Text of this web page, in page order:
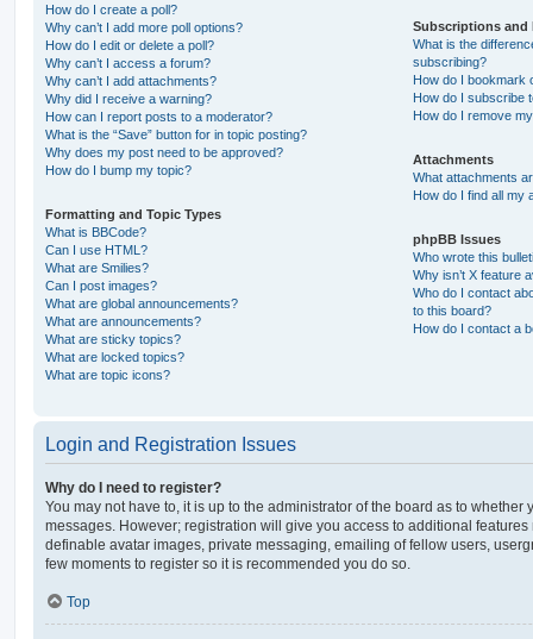
How do I create a poll?
Why can’t I add more poll options?
How do I edit or delete a poll?
Why can’t I access a forum?
Why can’t I add attachments?
Why did I receive a warning?
How can I report posts to a moderator?
What is the “Save” button for in topic posting?
Why does my post need to be approved?
How do I bump my topic?
Formatting and Topic Types
What is BBCode?
Can I use HTML?
What are Smilies?
Can I post images?
What are global announcements?
What are announcements?
What are sticky topics?
What are locked topics?
What are topic icons?
Subscriptions and
What is the
subscribing?
How do I bookmark
How do I subscribe
How do I remove
Attachments
What attachments
How do I find all my
phpBB Issues
Who wrote this
Why isn’t X feature
Who do I contact
to this board?
How do I contact a
Login and Registration Issues
Why do I need to register?
You may not have to, it is up to the administrator of the board as to whether
messages. However; registration will give you access to additional
definable avatar images, private messaging, emailing of fellow users,
few moments to register so it is recommended you do so.
Top